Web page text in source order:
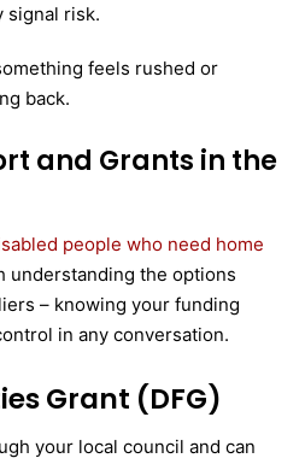
signal risk.
feels rushed or
back.
and Grants in the
people who need home
understanding the options
– knowing your funding
in any conversation.
Grant (DFG)
your local council and can